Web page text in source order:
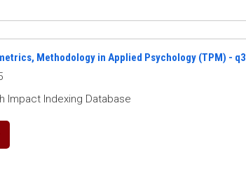
Methodology in Applied Psychology (TPM) - q3
Impact Indexing Database